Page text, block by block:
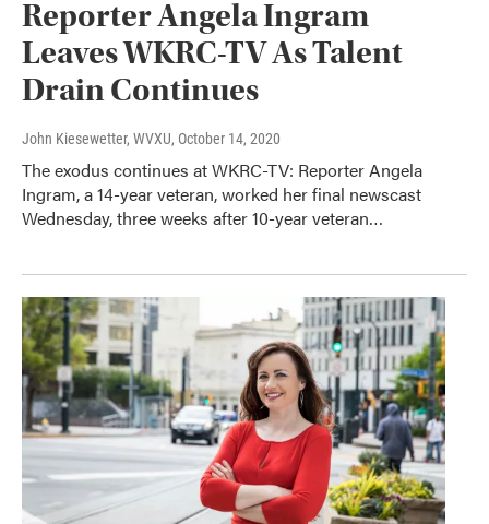
Reporter Angela Ingram
Leaves WKRC-TV As Talent
Drain Continues
John Kiesewetter, WVXU, October 14, 2020
The exodus continues at WKRC-TV: Reporter Angela
Ingram, a 14-year veteran, worked her final newscast
Wednesday, three weeks after 10-year veteran…